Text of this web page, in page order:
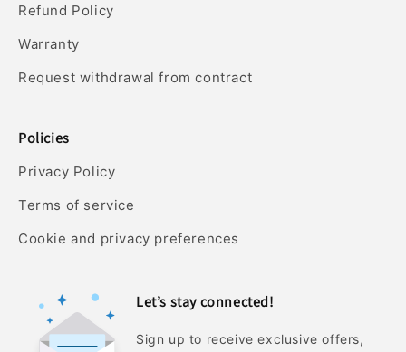
Refund Policy
Warranty
Request withdrawal from contract
Policies
Privacy Policy
Terms of service
Cookie and privacy preferences
Let’s stay connected!
Sign up to receive exclusive offers,